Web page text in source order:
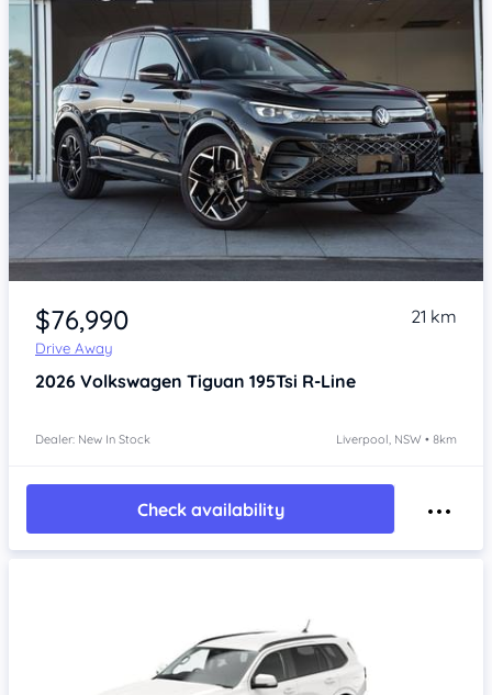
Item 1 of 4
$76,990
Drive Away
21 km
2026 Volkswagen Tiguan 195Tsi R-Line
Dealer: New In Stock Liverpool, NSW • 8km
Check availability